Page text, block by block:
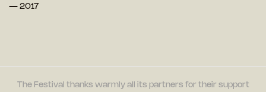
— 2017
The Festival thanks warmly all its partners for their support